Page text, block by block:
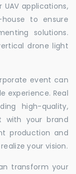
applications,
to ensure
solutions.
drone light
event can
experience. Real
high-quality,
with your brand
production and
your vision.
transform your